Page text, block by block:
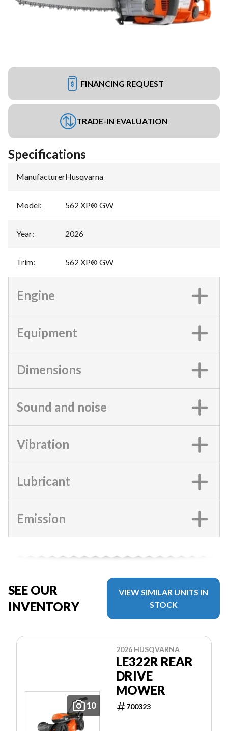
FINANCING REQUEST
TRADE-IN EVALUATION
Specifications
Manufacturer:Husqvarna
Model: 562 XP® GW
Year: 2026
Trim: 562 XP® GW
Engine
Equipment
Dimensions
Sound and noise
Vibration
Lubricant
Emission
SEE OUR
INVENTORY
VIEW SIMILAR UNITS IN
STOCK
10
2026 HUSQVARNA
LE322R REAR
DRIVE
MOWER
700323